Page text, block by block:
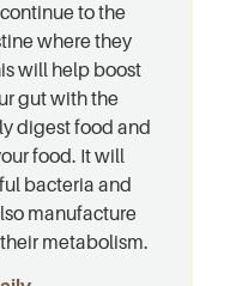
to the
where they
will help boost
gut with the
digest food and
food. It will
bacteria and
manufacture
metabolism.